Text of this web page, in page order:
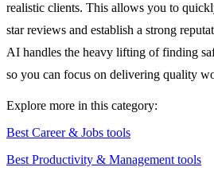
realistic clients. This allows you to
star reviews and establish a strong
AI handles the heavy lifting of finding
so you can focus on delivering quality
Explore more in this category:
Best Career & Jobs tools
Best Productivity & Management tools